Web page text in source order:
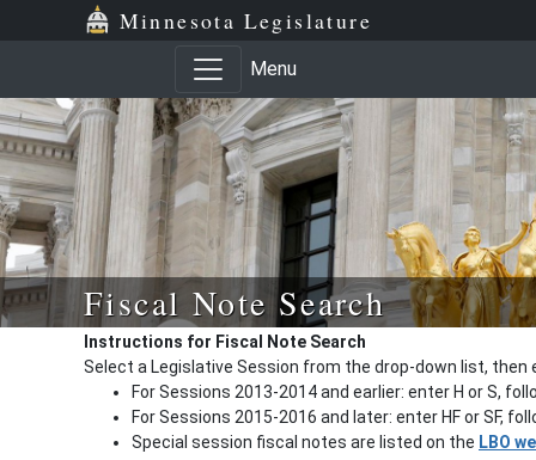
Minnesota Legislature
Menu
Fiscal Note Search
Instructions for Fiscal Note Search
Select a Legislative Session from the drop-down list, then
For Sessions 2013-2014 and earlier: enter H or S,
For Sessions 2015-2016 and later: enter HF or SF,
Special session fiscal notes are listed on the LBO